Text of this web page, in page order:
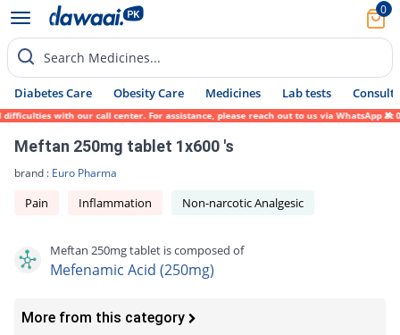
0
Search Medicines...
Diabetes Care Obesity Care Medicines Lab tests Consult
with our call center. For assistance, please reach out to us via WhatsApp at
Meftan 250mg tablet 1x600 's
brand : Euro Pharma
Pain Inflammation Non-narcotic Analgesic
Meftan 250mg tablet is composed of
Mefenamic Acid (250mg)
More from this category